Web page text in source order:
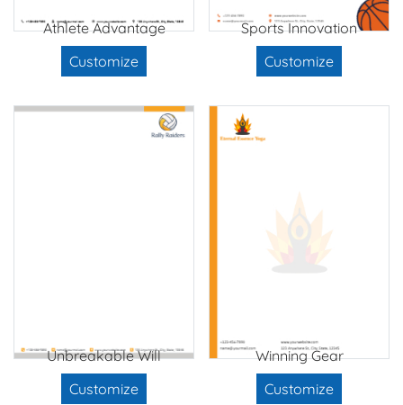
Athlete Advantage
Customize
Sports Innovation
Customize
Unbreakable Will
Customize
Winning Gear
Customize